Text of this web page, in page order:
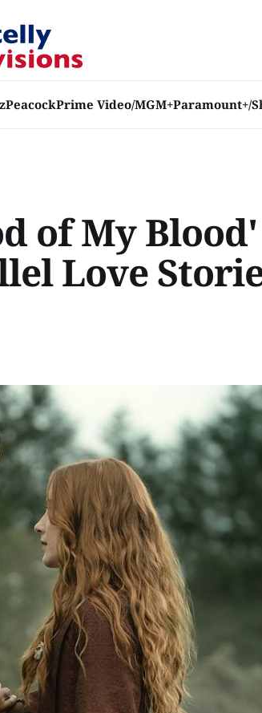
PeacockPrime Video/MGM+Paramount+/
of My Blood'
Love